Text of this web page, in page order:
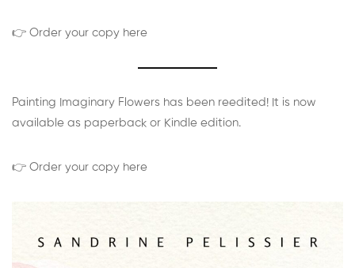
👉 Order your copy here
Painting Imaginary Flowers has been reedited! It is now
available as paperback or Kindle edition.
👉 Order your copy here